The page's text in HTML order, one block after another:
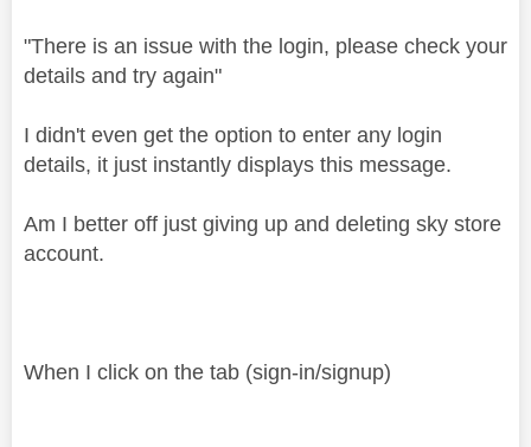
"There is an issue with the login, please check your
details and try again"
I didn't even get the option to enter any login
details, it just instantly displays this message.
Am I better off just giving up and deleting sky store
account.
When I click on the tab (sign-in/signup)